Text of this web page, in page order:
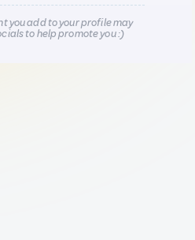
you add to your profile may
to help promote you :)